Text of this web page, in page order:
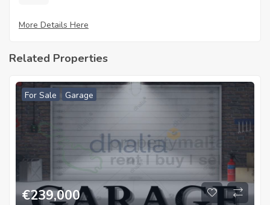
More Details Here
Related Properties
For Sale Garage
€239,000